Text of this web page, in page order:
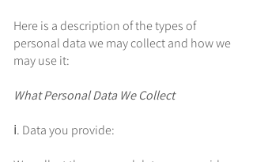
Here is a description of the types of
personal data we may collect and how we
may use it:
What Personal Data We Collect
ⅰ. Data you provide: